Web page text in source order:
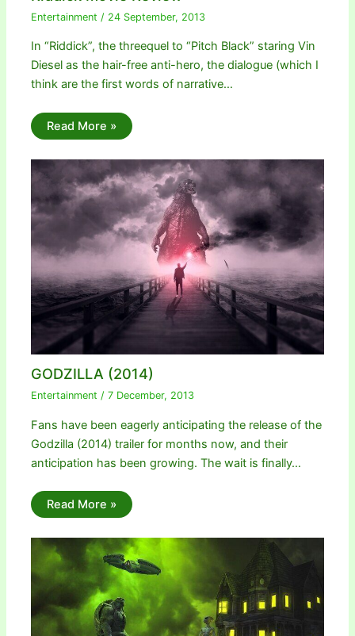
Entertainment / 24 September, 2013
In “Riddick”, the threequel to “Pitch Black” staring Vin
Diesel as the hair-free anti-hero, the dialogue (which I
think are the first words of narrative…
Read More »
GODZILLA (2014)
Entertainment /7 December, 2013
Fans have been eagerly anticipating the release of the
Godzilla (2014) trailer for months now, and their
anticipation has been growing. The wait is finally…
Read More »